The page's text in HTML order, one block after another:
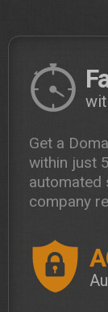
Get a
within just
automated
company